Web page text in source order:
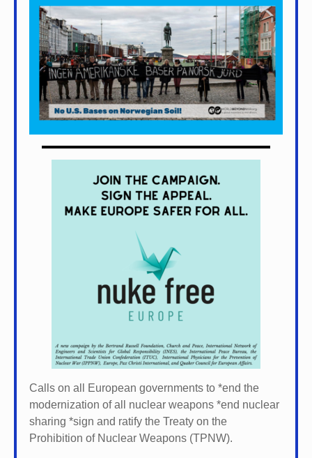
Calls on all European governments to *end the
modernization of all nuclear weapons *end nuclear
sharing *sign and ratify the Treaty on the
Prohibition of Nuclear Weapons (TPNW).